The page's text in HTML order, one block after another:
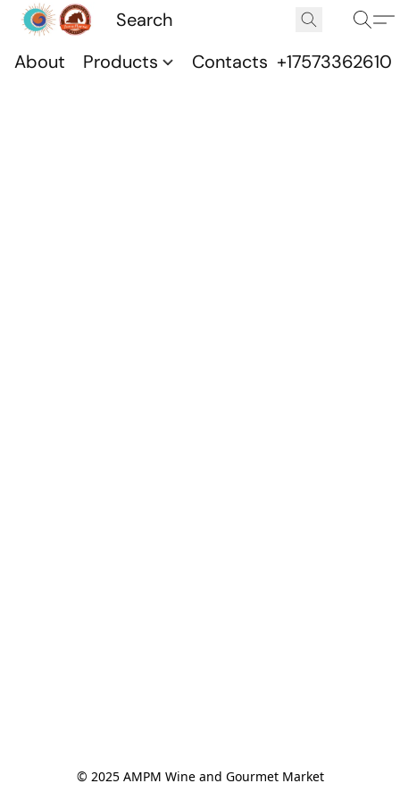
About Products Contacts +17573362610
© 2025 AMPM Wine and Gourmet Market